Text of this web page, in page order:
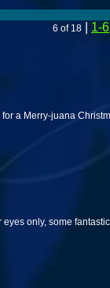
6 of 18
1-6
a Merry-juana
only, some